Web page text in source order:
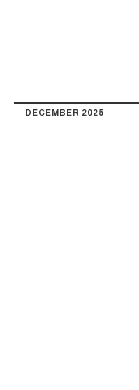
DECEMBER 2025